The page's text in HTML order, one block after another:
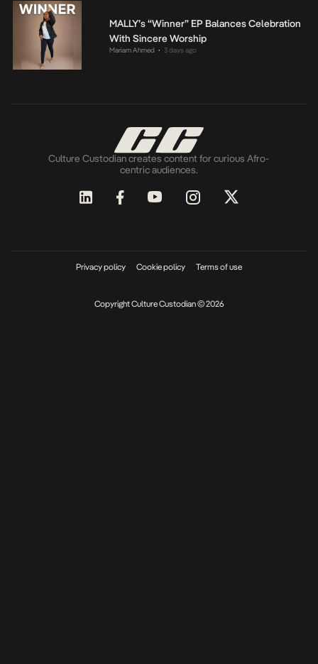
MALLY’s “Winner” EP Balances Celebration
With Sincere Worship
Mariam Ahmed • 3 days ago
Culture Custodian creates content for curious Afro-
centric audiences.
Privacy policy Cookie policy Terms of use
Copyright Culture Custodian © 2026